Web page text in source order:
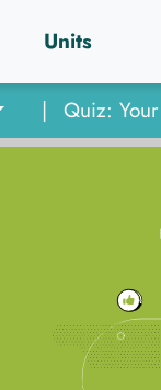
Units
|